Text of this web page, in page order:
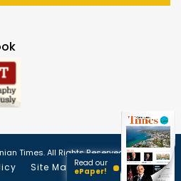
Times. All Rights Reserved.
Site Map
Read our
ePaper!